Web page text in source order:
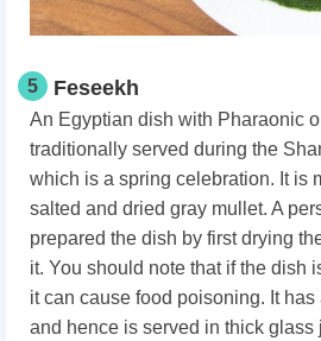
5 Feseekh
An Egyptian dish with Pharaonic
traditionally served during the
which is a spring celebration. It is
salted and dried gray mullet. A
prepared the dish by first drying
it. You should note that if the dish
it can cause food poisoning. It has
and hence is served in thick glass